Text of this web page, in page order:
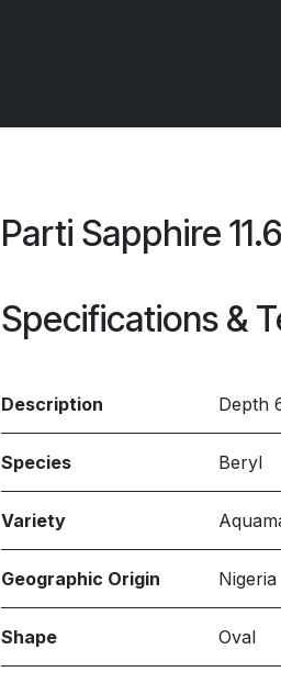
Parti Sapphire
Specifications &
Description Depth
Species Beryl
Variety
Geographic Origin Nigeria
Shape Oval